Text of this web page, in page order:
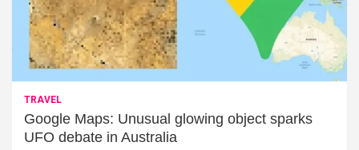
TRAVEL
Google Maps: Unusual glowing object sparks
UFO debate in Australia